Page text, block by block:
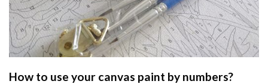
How to use your canvas paint by numbers?